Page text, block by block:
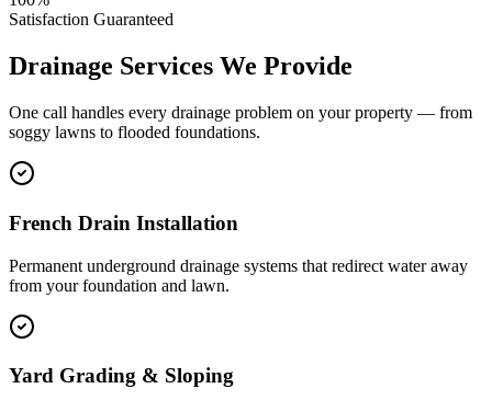
Satisfaction Guaranteed
Drainage Services We Provide
One call handles every drainage problem on your property — from
soggy lawns to flooded foundations.
French Drain Installation
Permanent underground drainage systems that redirect water away
from your foundation and lawn.
Yard Grading & Sloping